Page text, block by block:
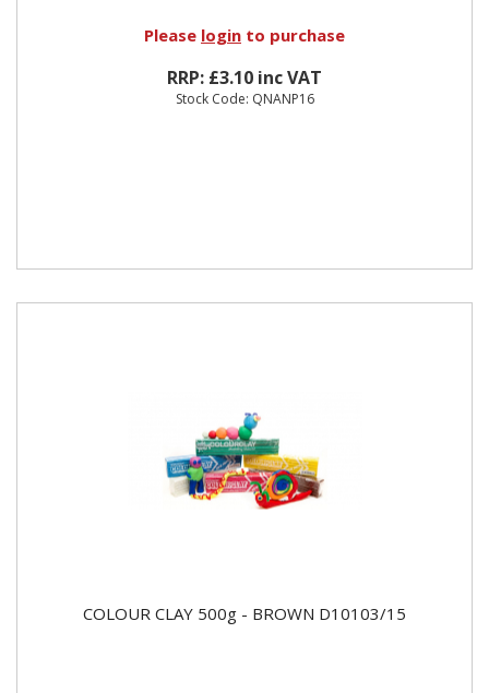
Please login to purchase
RRP: £3.10 inc VAT
Stock Code: QNANP16
COLOUR CLAY 500g - BROWN D10103/15